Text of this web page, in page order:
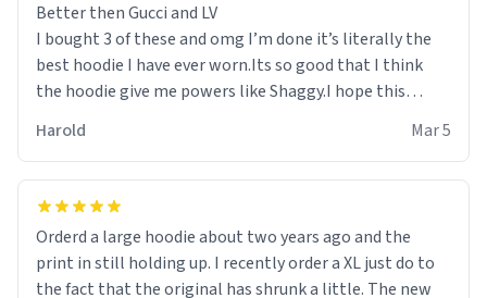
Better then Gucci and LV
I bought 3 of these and omg I’m done it’s literally the
best hoodie I have ever worn.Its so good that I think
the hoodie give me powers like Shaggy.I hope this
it is.
Harold Mar 5
Orderd a large hoodie about two years ago and the
print in still holding up. I recently order a XL just do to
the fact that the original has shrunk a little. The new